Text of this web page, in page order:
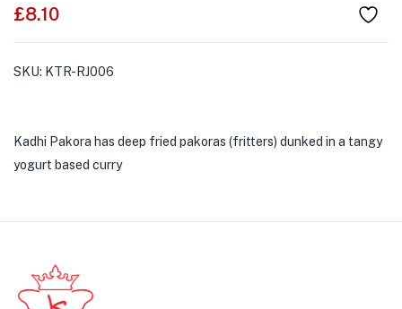
£8.10
SKU: KTR-RJ006
Kadhi Pakora has deep fried pakoras (fritters) dunked in a tangy
yogurt based curry